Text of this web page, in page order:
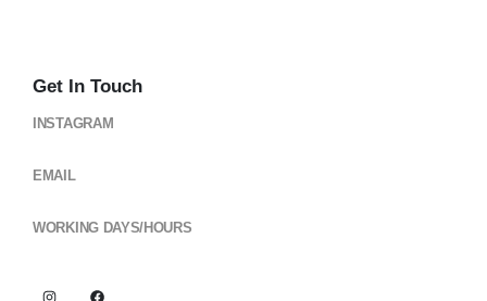
Get In Touch
INSTAGRAM
EMAIL
WORKING DAYS/HOURS